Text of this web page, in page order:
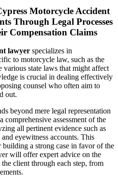
Motorcycle Accident
Through Legal Processes
Compensation Claims
lawyer specializes in
to motorcycle law, such as the
various state laws that might affect
is crucial in dealing effectively
counsel who often aim to
out.
beyond mere legal representation
assessment of the
all pertinent evidence such as
eyewitness accounts. This
a strong case in favor of the
will offer expert advice on the
client through each step, from